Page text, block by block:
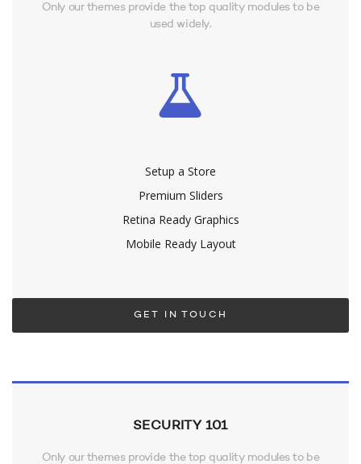
Only our themes provide the top quality modules to be
used widely.
Setup a Store
Premium Sliders
Retina Ready Graphics
Mobile Ready Layout
GET IN TOUCH
SECURITY 101
Only our themes provide the top quality modules to be